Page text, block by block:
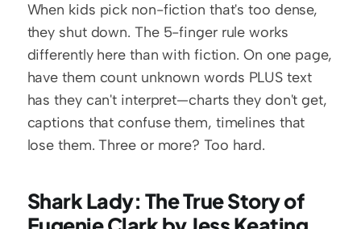
When kids pick non-fiction that's too dense,
they shut down. The 5-finger rule works
differently here than with fiction. On one page,
have them count unknown words PLUS text
has they can't interpret—charts they don't get,
captions that confuse them, timelines that
lose them. Three or more? Too hard.
Shark Lady: The True Story of